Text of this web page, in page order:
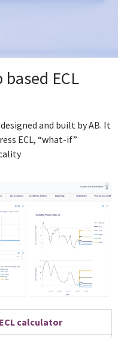
based ECL
and built by AB. It
ECL, “what-if”
calculator